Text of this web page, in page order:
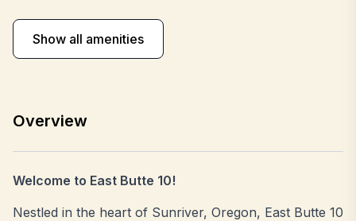
Show all amenities
Overview
Welcome to East Butte 10!
Nestled in the heart of Sunriver, Oregon, East Butte 10